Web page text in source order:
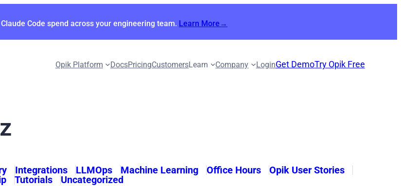
Code spend across your engineering team. Learn More→
Opik Platform DocsPricingCustomersLearn Company LoginGet DemoTry Opik Free
Integrations LLMOps Machine Learning Office Hours
Opik User Stories
Tutorials Uncategorized